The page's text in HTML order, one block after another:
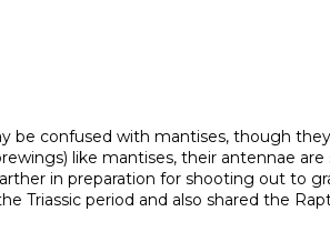
be confused with mantises, though
like mantises, their antennae are
in preparation for shooting out to
Triassic period and also shared the